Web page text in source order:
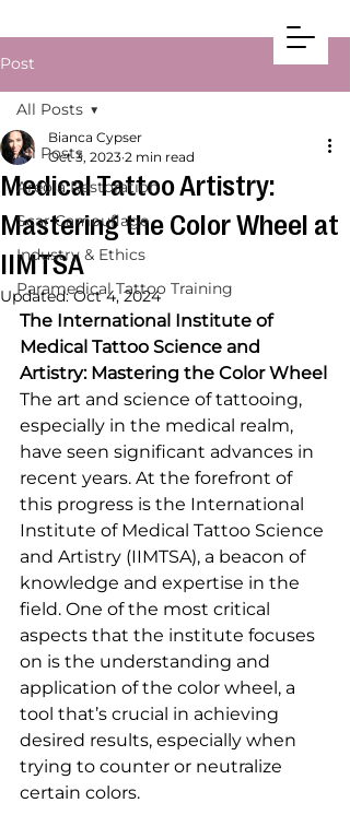
Post
All Posts
Areola Restoration
Scar Camouflage
Industry & Ethics
Paramedical Tattoo Training
All Posts
Medical Tattoo Artistry:
Mastering the Color Wheel at
IIMTSA
Bianca Cypser
Oct 3, 2023 2 min read
Updated:Oct 4, 2024
The International Institute of
Medical Tattoo Science and
Artistry: Mastering the Color Wheel
The art and science of tattooing,
especially in the medical realm,
have seen significant advances in
recent years. At the forefront of
this progress is the International
Institute of Medical Tattoo Science
and Artistry (IIMTSA), a beacon of
knowledge and expertise in the
field. One of the most critical
aspects that the institute focuses
on is the understanding and
application of the color wheel, a
tool that’s crucial in achieving
desired results, especially when
trying to counter or neutralize
certain colors.